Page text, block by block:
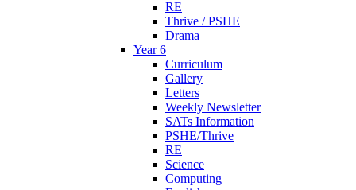
RE
Thrive / PSHE
Drama
Year 6
Curriculum
Gallery
Letters
Weekly Newsletter
SATs Information
PSHE/Thrive
RE
Science
Computing